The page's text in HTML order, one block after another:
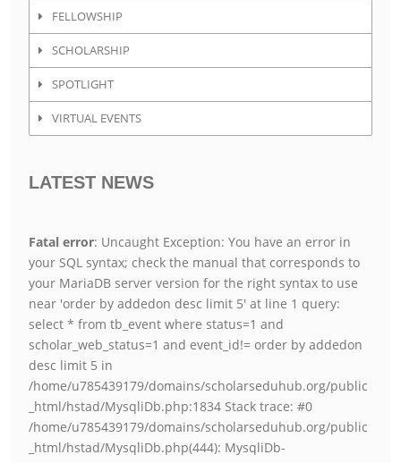
FELLOWSHIP
SCHOLARSHIP
SPOTLIGHT
VIRTUAL EVENTS
LATEST NEWS
Fatal error: Uncaught Exception: You have an error in
your SQL syntax; check the manual that corresponds to
your MariaDB server version for the right syntax to use
near 'order by addedon desc limit 5' at line 1 query:
select * from tb_event where status=1 and
scholar_web_status=1 and event_id!= order by addedon
desc limit 5 in
/home/u785439179/domains/scholarseduhub.org/public
_html/hstad/MysqliDb.php:1834 Stack trace: #0
/home/u785439179/domains/scholarseduhub.org/public
_html/hstad/MysqliDb.php(444): MysqliDb-